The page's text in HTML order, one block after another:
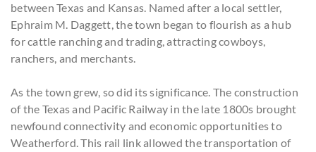
between Texas and Kansas. Named after a local settler,
Ephraim M. Daggett, the town began to flourish as a hub
for cattle ranching and trading, attracting cowboys,
ranchers, and merchants.
As the town grew, so did its significance. The construction
of the Texas and Pacific Railway in the late 1800s brought
newfound connectivity and economic opportunities to
Weatherford. This rail link allowed the transportation of